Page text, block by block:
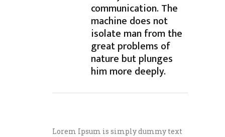
communication. The
machine does not
isolate man from the
great problems of
nature but plunges
him more deeply.
Lorem Ipsum is simply dummy text